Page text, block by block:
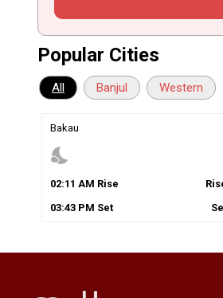
Popular Cities
All Banjul Western
Bakau
nights_stay
02:11 AM Rise
03:43 PM Set